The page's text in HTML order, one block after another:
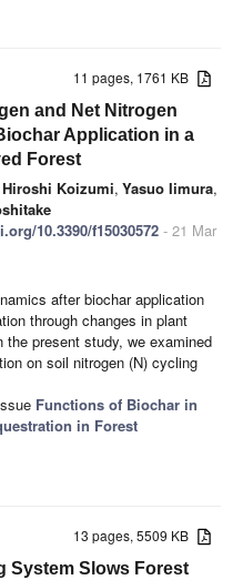
11 pages, 1761 KB
and Net Nitrogen
Application in a
Forest
Hiroshi Koizumi, Yasuo Iimura,
10.3390/f15030572 - 21 Mar
after biochar application
through changes in plant
present study, we examined
on soil nitrogen (N) cycling
Functions of Biochar in
in Forest
13 pages, 5509 KB
System Slows Forest